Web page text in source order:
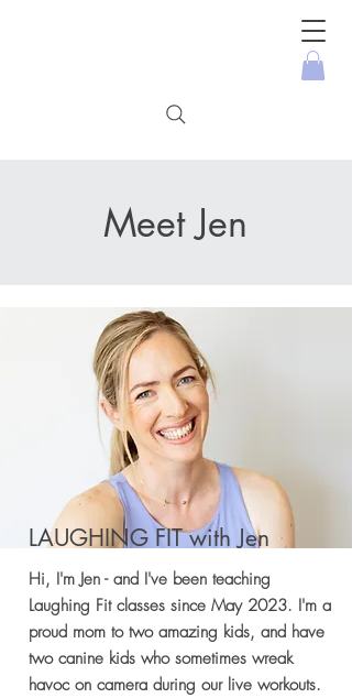
Meet Jen
LAUGHING FIT with Jen
Hi, I'm Jen - and I've been teaching
Laughing Fit classes since May 2023. I'm a
proud mom to two amazing kids, and have
two canine kids who sometimes wreak
havoc on camera during our live workouts.